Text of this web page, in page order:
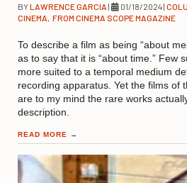
BYLAWRENCE GARCIA | 01/18/2024|
CINEMA, FROM CINEMA SCOPE MAGAZINE
To describe a film as being “about
as to say that it is “about time.” Few
more suited to a temporal medium
recording apparatus. Yet the films of
are to my mind the rare works
description.
READ MORE →